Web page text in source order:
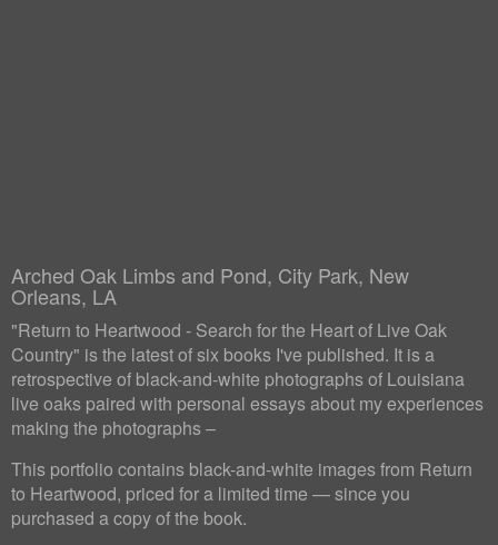
Arched Oak Limbs and Pond, City Park, New
Orleans, LA
"Return to Heartwood - Search for the Heart of Live Oak
Country" is the latest of six books I've published. It is a
retrospective of black-and-white photographs of Louisiana
live oaks paired with personal essays about my experiences
making the photographs –
This portfolio contains black-and-white images from Return
to Heartwood, priced for a limited time — since you
purchased a copy of the book.